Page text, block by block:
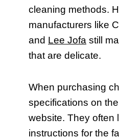
cleaning methods.
manufacturers like
and Lee Jofa still
that are delicate.
When purchasing
specifications on
website. They often
instructions for the